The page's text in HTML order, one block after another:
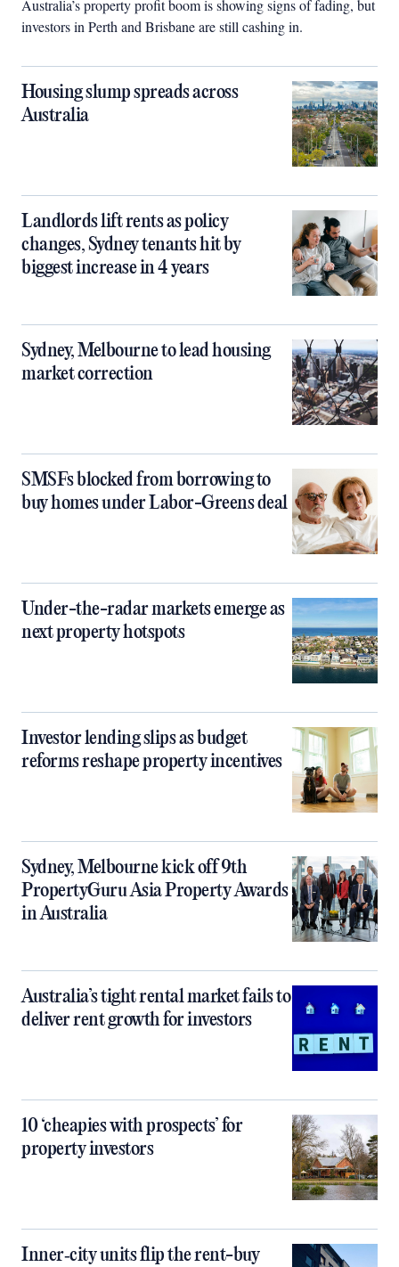
Australia’s property profit boom is showing signs of fading, but
investors in Perth and Brisbane are still cashing in.
Housing slump spreads across
Australia
Landlords lift rents as policy
changes, Sydney tenants hit by
biggest increase in 4 years
Sydney, Melbourne to lead housing
market correction
SMSFs blocked from borrowing to
buy homes under Labor-Greens deal
Under-the-radar markets emerge as
next property hotspots
Investor lending slips as budget
reforms reshape property incentives
Sydney, Melbourne kick off 9th
PropertyGuru Asia Property Awards
in Australia
Australia’s tight rental market fails to
deliver rent growth for investors
10 ‘cheapies with prospects’ for
property investors
Inner‑city units flip the rent-buy